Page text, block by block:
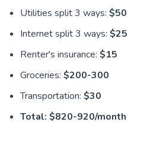
Utilities split 3 ways:$50
Internet split 3 ways:$25
Renter's insurance:$15
Groceries:$200-300
Transportation:$30
Total: $820-920/month